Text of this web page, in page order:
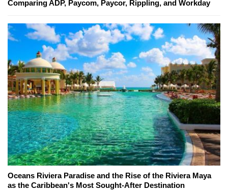
Comparing ADP, Paycom, Paycor, Rippling, and Workday
Oceans Riviera Paradise and the Rise of the Riviera Maya
as the Caribbean's Most Sought-After Destination